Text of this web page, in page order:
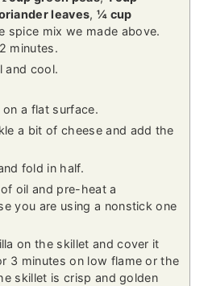
leaves, ¼ cup
spice mix we made above.
minutes.
and cool.
a flat surface.
a bit of cheese and add the
fold in half.
oil and pre-heat a
you are using a nonstick one
on the skillet and cover it
3 minutes on low flame or the
skillet is crisp and golden